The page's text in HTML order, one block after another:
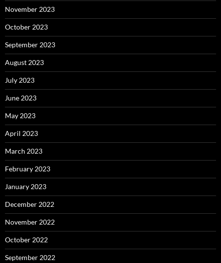
November 2023
October 2023
September 2023
August 2023
July 2023
June 2023
May 2023
April 2023
March 2023
February 2023
January 2023
December 2022
November 2022
October 2022
September 2022